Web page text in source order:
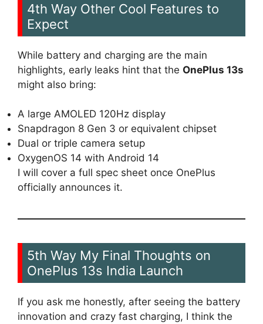
4th Way Other Cool Features to
Expect
While battery and charging are the main
highlights, early leaks hint that the OnePlus 13s
might also bring:
A large AMOLED 120Hz display
Snapdragon 8 Gen 3 or equivalent chipset
Dual or triple camera setup
OxygenOS 14 with Android 14
I will cover a full spec sheet once OnePlus
officially announces it.
5th Way My Final Thoughts on
OnePlus 13s India Launch
If you ask me honestly, after seeing the battery
innovation and crazy fast charging, I think the